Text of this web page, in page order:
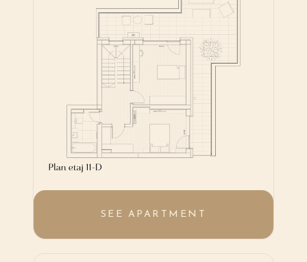
SEE APARTMENT